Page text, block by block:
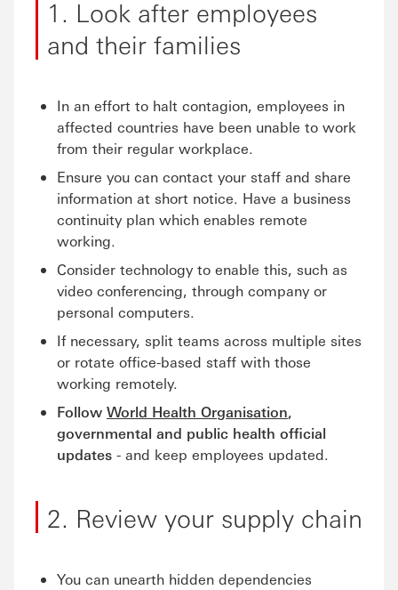
1. Look after employees
and their families
In an effort to halt contagion, employees in
affected countries have been unable to work
from their regular workplace.
Ensure you can contact your staff and share
information at short notice. Have a business
continuity plan which enables remote
working.
Consider technology to enable this, such as
video conferencing, through company or
personal computers.
If necessary, split teams across multiple sites
or rotate office-based staff with those
working remotely.
Follow World Health Organisation,
governmental and public health official
updates - and keep employees updated.
2. Review your supply chain
You can unearth hidden dependencies